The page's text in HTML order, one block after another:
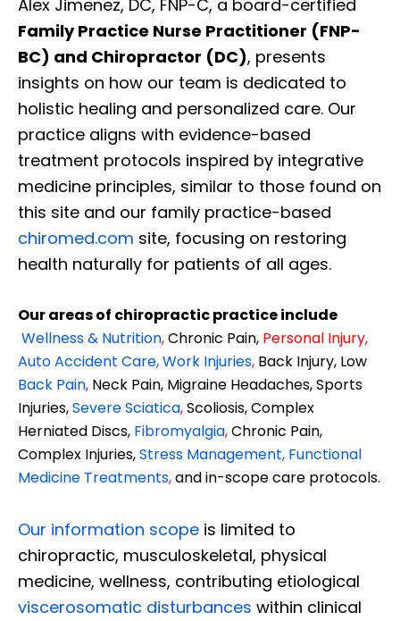
Alex Jimenez, DC, FNP-C, a board-certified
Family Practice Nurse Practitioner (FNP-
BC) and Chiropractor (DC), presents
insights on how our team is dedicated to
holistic healing and personalized care. Our
practice aligns with evidence-based
treatment protocols inspired by integrative
medicine principles, similar to those found on
this site and our family practice-based
chiromed.com site, focusing on restoring
health naturally for patients of all ages.
Our areas of chiropractic practice include
Wellness & Nutrition,Chronic Pain, Personal Injury,
Auto Accident Care, Work Injuries, Back Injury, Low
Back Pain, Neck Pain, Migraine Headaches, Sports
Injuries,Severe Sciatica,Scoliosis, Complex
Herniated Discs, Fibromyalgia,Chronic Pain,
Complex Injuries,Stress Management, Functional
Medicine Treatments,and in-scope care protocols.
Our information scope is limited to
chiropractic, musculoskeletal, physical
medicine, wellness, contributing etiological
viscerosomatic disturbances within clinical